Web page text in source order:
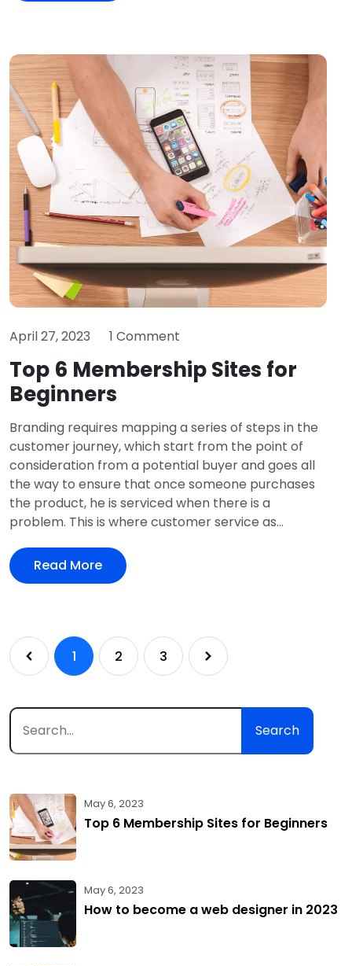
April 27, 2023 1 Comment
Top 6 Membership Sites for
Beginners
Branding requires mapping a series of steps in the
customer journey, which start from the point of
consideration from a potential buyer and goes all
the way to ensure that once someone purchases
the product, he is serviced when there is a
problem. This is where customer service as...
Read More
1 2 3
Search
May 6, 2023
Top 6 Membership Sites for Beginners
May 6, 2023
How to become a web designer in 2023